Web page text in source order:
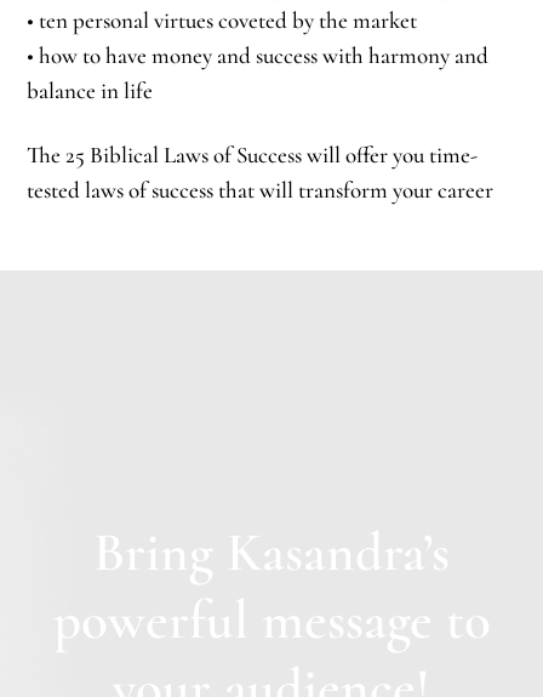
• ten personal virtues coveted by the market
• how to have money and success with harmony and
balance in life
The 25 Biblical Laws of Success will offer you time-
tested laws of success that will transform your career